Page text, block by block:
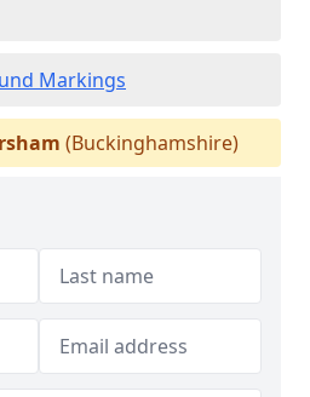
Markings
(Buckinghamshire)